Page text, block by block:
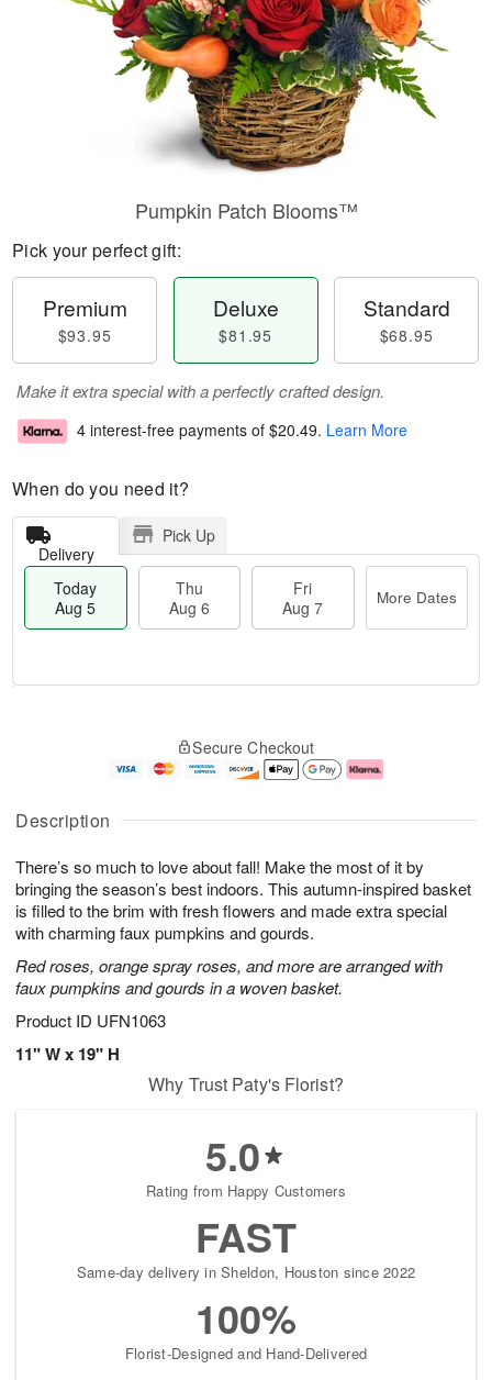
Description
There’s so much to love about fall! Make the most of it by
bringing the season’s best indoors. This autumn-inspired basket
is filled to the brim with fresh flowers and made extra special
with charming faux pumpkins and gourds.
Red roses, orange spray roses, and more are arranged with
faux pumpkins and gourds in a woven basket.
Product ID UFN1063
11" W x 19" H
Pumpkin Patch Blooms™
Pick your perfect gift:
Premium
$93.95
Deluxe
$81.95
Standard
$68.95
Make it extra special with a perfectly crafted design.
4 interest-free payments of $20.49. Learn More
When do you need it?
Delivery
Pick Up
Today
Aug 5
Thu
Aug 6
Fri
Aug 7
More Dates
A
u
5
g
g
e
s
Secure Checkout
Why Trust Paty's Florist?
5.0
Rating from Happy Customers
FAST
Same-day delivery in Sheldon, Houston since 2022
100%
Florist-Designed and Hand-Delivered